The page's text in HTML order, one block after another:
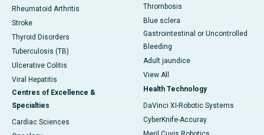
Rheumatoid Arthritis
Stroke
Thyroid Disorders
Tuberculosis (TB)
Ulcerative Colitis
Viral Hepatitis
Centres of Excellence &
Specialties
Cardiac Sciences
Thrombosis
Blue sclera
Gastrointestinal or Uncontrolled
Bleeding
Adult jaundice
View All
Health Technology
DaVinci XI-Robotic Systems
CyberKnife-Accuray